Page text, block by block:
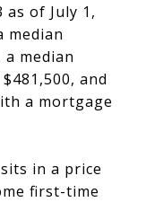
of July 1,
median
median
and
a mortgage
in a price
first-time